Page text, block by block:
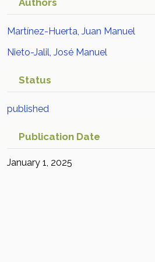
Authors
Martínez-Huerta, Juan Manuel
Nieto-Jalil, José Manuel
Status
published
Publication Date
January 1, 2025